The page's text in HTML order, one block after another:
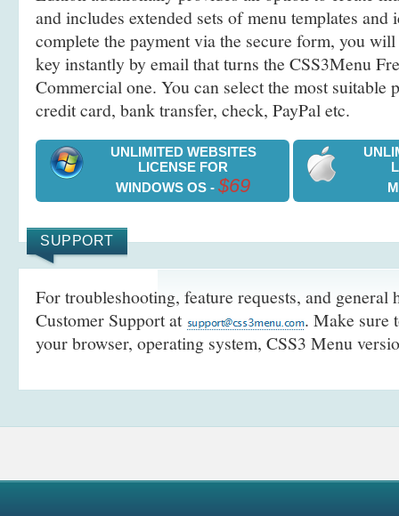
and includes extended sets of menu templates
complete the payment via the secure form, you
key instantly by email that turns the CSS3Menu
Commercial one. You can select the most suitable
credit card, bank transfer, check, PayPal etc.
UNLIMITED WEBSITES
LICENSE FOR
WINDOWS OS - $69
SUPPORT
For troubleshooting, feature requests, and general
Customer Support at
. Make sure
your browser, operating system, CSS3 Menu